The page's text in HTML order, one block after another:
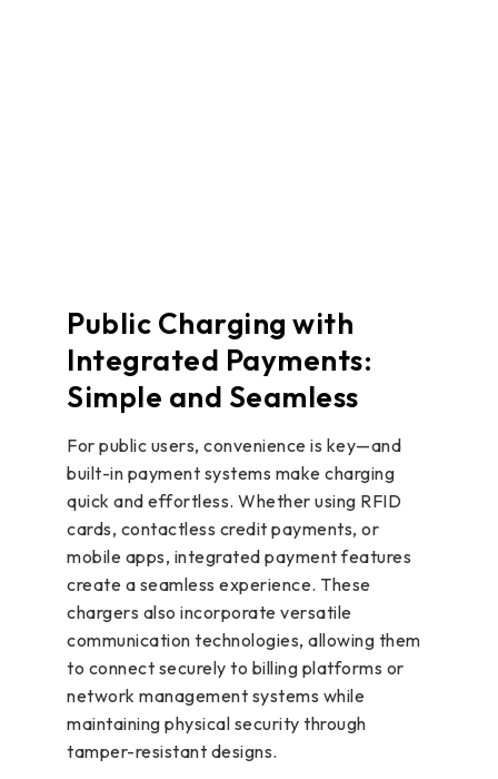
Public Charging with
Integrated Payments:
Simple and Seamless
For public users, convenience is key—and
built-in payment systems make charging
quick and effortless. Whether using RFID
cards, contactless credit payments, or
mobile apps, integrated payment features
create a seamless experience. These
chargers also incorporate versatile
communication technologies, allowing them
to connect securely to billing platforms or
network management systems while
maintaining physical security through
tamper-resistant designs.